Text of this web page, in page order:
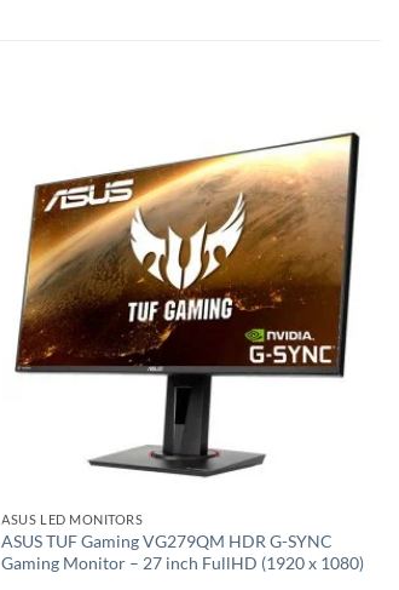
Add to
wishlist
ASUS LED MONITORS
ASUS TUF Gaming VG279QM HDR G-SYNC
Gaming Monitor – 27 inch FullHD (1920 x 1080)